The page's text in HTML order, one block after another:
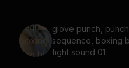
glove punch,
sequence, boxing
fight sound 01